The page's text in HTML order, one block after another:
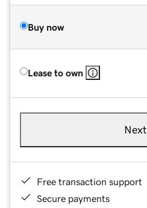
Buy now
Lease to own
Next
Free transaction support
Secure payments